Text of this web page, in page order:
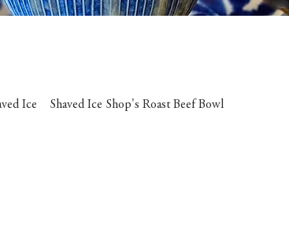
Ice Shaved Ice Shop's Roast Beef Bowl